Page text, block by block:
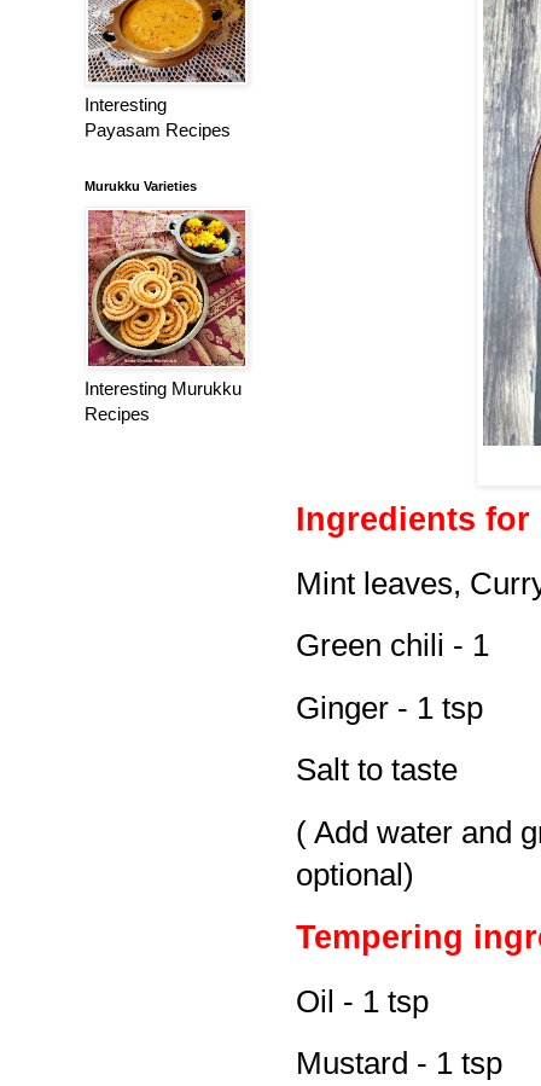
Ingredients
Mint leaves,
Green chili - 1
Ginger - 1 tsp
Salt to taste
( Add water and
optional)
Tempering
Oil - 1 tsp
Mustard - 1 tsp
Interesting
Payasam Recipes
Murukku Varieties
Interesting Murukku
Recipes